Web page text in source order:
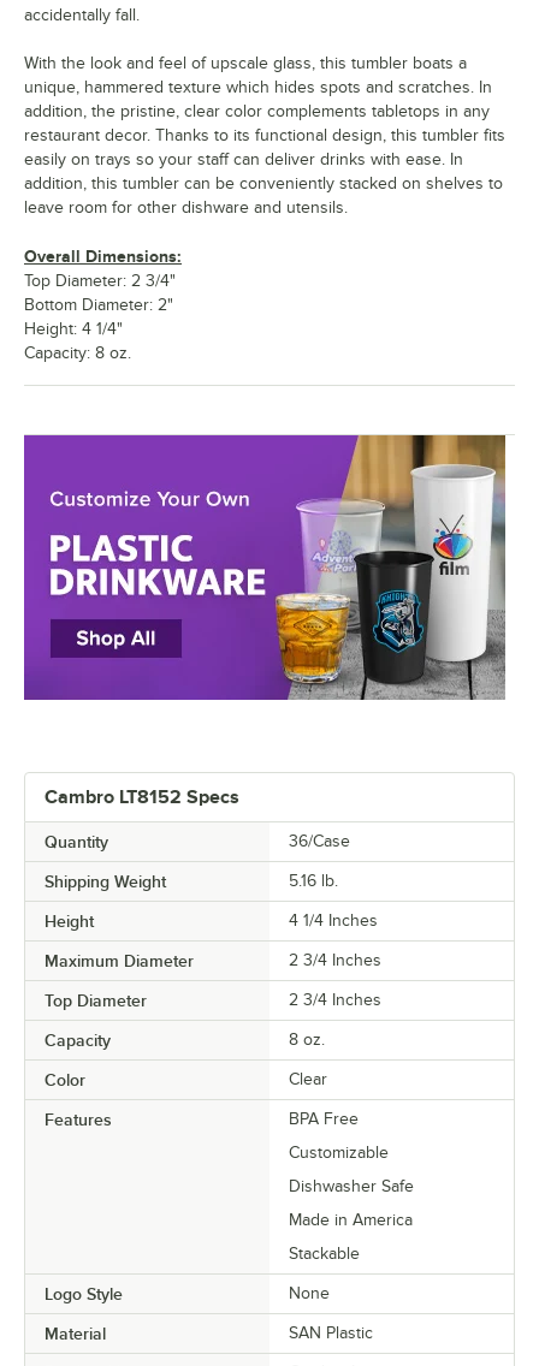
Cambro LT8152 Specs
Quantity 36/Case
Shipping Weight 5.16 lb.
Height 4 1/4 Inches
Maximum Diameter 2 3/4 Inches
Top Diameter 2 3/4 Inches
Capacity 8 oz.
Color Clear
Features
BPA Free
Customizable
Dishwasher Safe
Made in America
Stackable
Logo Style None
Material SAN Plastic
accidentally fall.
With the look and feel of upscale glass, this tumbler boats a
unique, hammered texture which hides spots and scratches. In
addition, the pristine, clear color complements tabletops in any
restaurant decor. Thanks to its functional design, this tumbler fits
easily on trays so your staff can deliver drinks with ease. In
addition, this tumbler can be conveniently stacked on shelves to
leave room for other dishware and utensils.
Overall Dimensions:
Top Diameter: 2 3/4"
Bottom Diameter: 2"
Height: 4 1/4"
Capacity: 8 oz.